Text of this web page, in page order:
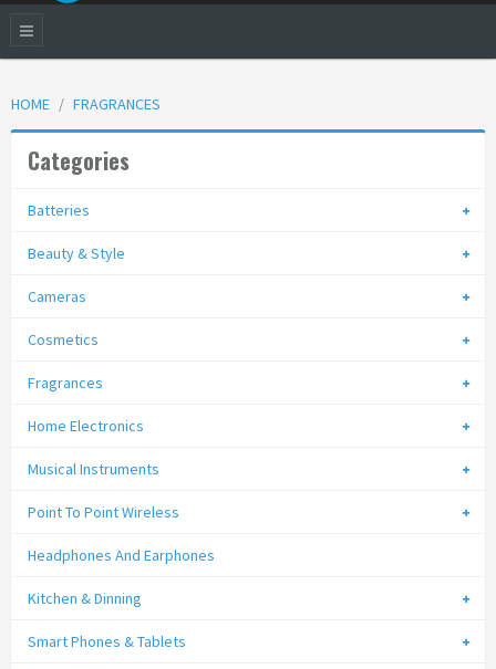
HOME FRAGRANCES
Categories
Batteries
Beauty & Style
Cameras
Cosmetics
Fragrances
Home Electronics
Musical Instruments
Point To Point Wireless
Headphones And Earphones
Kitchen & Dinning
Smart Phones & Tablets